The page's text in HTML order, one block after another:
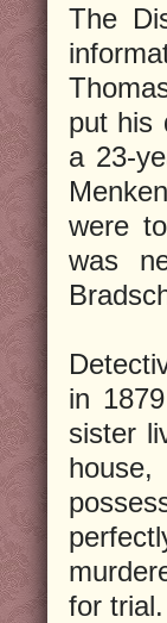
The
put his
a 23-
were
was
in
sister
for trial.